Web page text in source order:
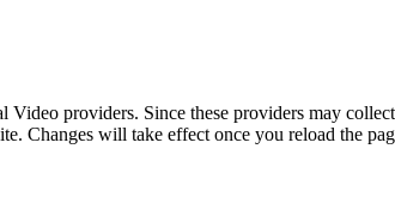
providers. Since these providers may
Changes will take effect once you reload the